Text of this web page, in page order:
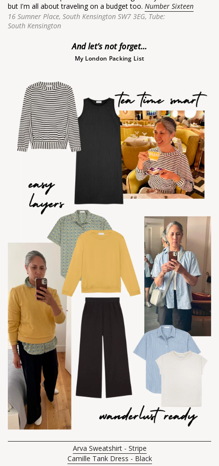
but I'm all about traveling on a budget too. Number Sixteen
16 Sumner Place, South Kensington SW7 3EG, Tube:
South Kensington
And let’s not forget…
My London Packing List
Arva Sweatshirt - Stripe
Camille Tank Dress - Black